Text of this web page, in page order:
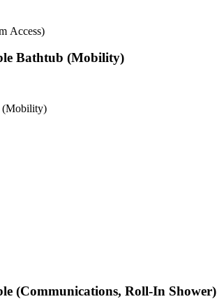
Access)
Bathtub (Mobility)
(Mobility)
(Communications, Roll-In Shower)